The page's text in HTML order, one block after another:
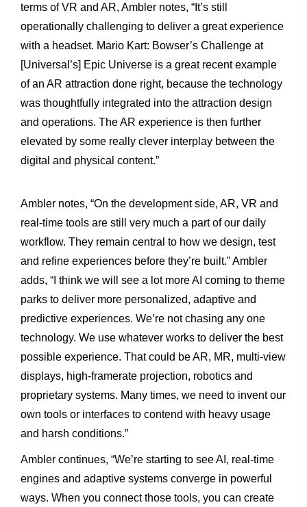
terms of VR and AR, Ambler notes, “It’s still
operationally challenging to deliver a great experience
with a headset. Mario Kart: Bowser’s Challenge at
[Universal’s] Epic Universe is a great recent example
of an AR attraction done right, because the technology
was thoughtfully integrated into the attraction design
and operations. The AR experience is then further
elevated by some really clever interplay between the
digital and physical content.”
Ambler notes, “On the development side, AR, VR and
real-time tools are still very much a part of our daily
workflow. They remain central to how we design, test
and refine experiences before they’re built.” Ambler
adds, “I think we will see a lot more AI coming to theme
parks to deliver more personalized, adaptive and
predictive experiences. We’re not chasing any one
technology. We use whatever works to deliver the best
possible experience. That could be AR, MR, multi-view
displays, high-framerate projection, robotics and
proprietary systems. Many times, we need to invent our
own tools or interfaces to contend with heavy usage
and harsh conditions.”
Ambler continues, “We’re starting to see AI, real-time
engines and adaptive systems converge in powerful
ways. When you connect those tools, you can create